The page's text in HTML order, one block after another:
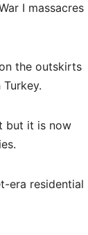
I massacres
the outskirts
but it is now
era residential